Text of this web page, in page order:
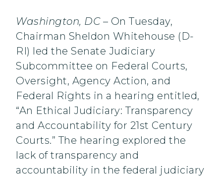
Washington, DC– On Tuesday,
Chairman Sheldon Whitehouse (D-
RI) led the Senate Judiciary
Subcommittee on Federal Courts,
Oversight, Agency Action, and
Federal Rights in a hearing entitled,
“An Ethical Judiciary: Transparency
and Accountability for 21st Century
Courts.” The hearing explored the
lack of transparency and
accountability in the federal judiciary